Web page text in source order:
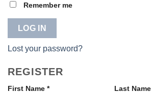
Remember me
LOG IN
Lost your password?
REGISTER
First Name * Last Name